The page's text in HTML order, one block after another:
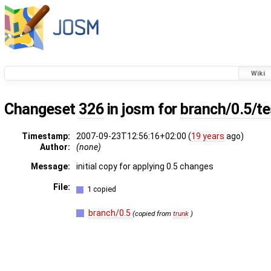
Wiki
Changeset 326in josm for branch/0.5/
Timestamp: 2007-09-23T12:56:16+02:00 (19 years ago)
Author:
(none)
Message:
initial copy for applying 0.5 changes
File: 1 copied
branch/0.5(copied fromtrunk )